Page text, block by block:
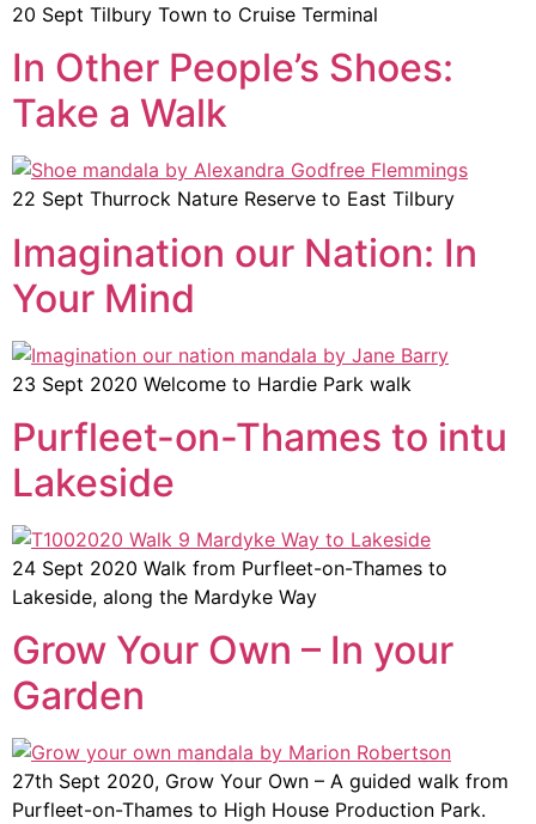
20 Sept Tilbury Town to Cruise Terminal
In Other People’s Shoes:
Take a Walk
22 Sept Thurrock Nature Reserve to East Tilbury
Imagination our Nation: In
Your Mind
23 Sept 2020 Welcome to Hardie Park walk
Purfleet-on-Thames to intu
Lakeside
24 Sept 2020 Walk from Purfleet-on-Thames to
Lakeside, along the Mardyke Way
Grow Your Own – In your
Garden
27th Sept 2020, Grow Your Own – A guided walk from
Purfleet-on-Thames to High House Production Park.